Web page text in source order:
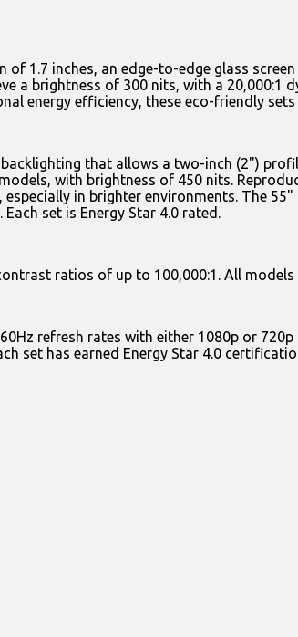
1.7 inches, an edge-to-edge glass
a brightness of 300 nits, with a
energy efficiency, these eco-friendly sets
backlighting that allows a two-inch (2")
with brightness of 450 nits.
in brighter environments. The
set is Energy Star 4.0 rated.
ratios of up to 100,000:1. All models
refresh rates with either 1080p or
set has earned Energy Star 4.0